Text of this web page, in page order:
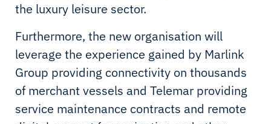
the luxury leisure sector.
Furthermore, the new organisation will
leverage the experience gained by Marlink
Group providing connectivity on thousands
of merchant vessels and Telemar providing
service maintenance contracts and remote